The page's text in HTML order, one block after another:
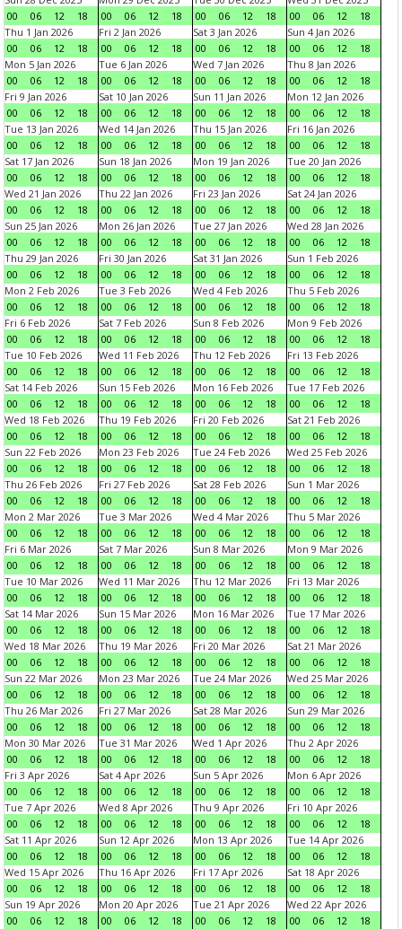
00
06 12 18
00
06 12 18
00
06 12 18
00
06 12
18
Thu 1 Jan 2026
00
06 12 18
Fri 2 Jan 2026
00
06 12 18
Sat 3 Jan 2026
00
06 12 18
Sun 4 Jan 2026
00
06 12
18
Mon 5 Jan 2026
00
06 12 18
Tue 6 Jan 2026
00
06 12 18
Wed 7 Jan 2026
00
06 12 18
Thu 8 Jan 2026
00
06 12
18
Fri 9 Jan 2026
00
06 12 18
Sat 10 Jan 2026
00
06 12 18
Sun 11 Jan 2026
00
06 12 18
Mon 12 Jan 2026
00
06 12
18
Tue 13 Jan 2026
00
06 12 18
Wed 14 Jan 2026
00
06 12 18
Thu 15 Jan 2026
00
06 12 18
Fri 16 Jan 2026
00
06 12
18
Sat 17 Jan 2026
00
06 12 18
Sun 18 Jan 2026
00
06 12 18
Mon 19 Jan 2026
00
06 12 18
Tue 20 Jan 2026
00
06 12
18
Wed 21 Jan 2026
00
06 12 18
Thu 22 Jan 2026
00
06 12 18
Fri 23 Jan 2026
00
06 12 18
Sat 24 Jan 2026
00
06 12
18
Sun 25 Jan 2026
00
06 12 18
Mon 26 Jan 2026
00
06 12 18
Tue 27 Jan 2026
00
06 12 18
Wed 28 Jan 2026
00
06 12
18
Thu 29 Jan 2026
00
06 12 18
Fri 30 Jan 2026
00
06 12 18
Sat 31 Jan 2026
00
06 12 18
Sun 1 Feb 2026
00
06 12
18
Mon 2 Feb 2026
00
06 12 18
Tue 3 Feb 2026
00
06 12 18
Wed 4 Feb 2026
00
06 12 18
Thu 5 Feb 2026
00
06 12
18
Fri 6 Feb 2026
00
06 12 18
Sat 7 Feb 2026
00
06 12 18
Sun 8 Feb 2026
00
06 12 18
Mon 9 Feb 2026
00
06 12
18
Tue 10 Feb 2026
00
06 12 18
Wed 11 Feb 2026
00
06 12 18
Thu 12 Feb 2026
00
06 12 18
Fri 13 Feb 2026
00
06 12
18
Sat 14 Feb 2026
00
06 12 18
Sun 15 Feb 2026
00
06 12 18
Mon 16 Feb 2026
00
06 12 18
Tue 17 Feb 2026
00
06 12
18
Wed 18 Feb 2026
00
06 12 18
Thu 19 Feb 2026
00
06 12 18
Fri 20 Feb 2026
00
06 12 18
Sat 21 Feb 2026
00
06 12
18
Sun 22 Feb 2026
00
06 12 18
Mon 23 Feb 2026
00
06 12 18
Tue 24 Feb 2026
00
06 12 18
Wed 25 Feb 2026
00
06 12
18
Thu 26 Feb 2026
00
06 12 18
Fri 27 Feb 2026
00
06 12 18
Sat 28 Feb 2026
00
06 12 18
Sun 1 Mar 2026
00
06 12
18
Mon 2 Mar 2026
00
06 12 18
Tue 3 Mar 2026
00
06 12 18
Wed 4 Mar 2026
00
06 12 18
Thu 5 Mar 2026
00
06 12
18
Fri 6 Mar 2026
00
06 12 18
Sat 7 Mar 2026
00
06 12 18
Sun 8 Mar 2026
00
06 12 18
Mon 9 Mar 2026
00
06 12
18
Tue 10 Mar 2026
00
06 12 18
Wed 11 Mar 2026
00
06 12 18
Thu 12 Mar 2026
00
06 12 18
Fri 13 Mar 2026
00
06 12
18
Sat 14 Mar 2026
00
06 12 18
Sun 15 Mar 2026
00
06 12 18
Mon 16 Mar 2026
00
06 12 18
Tue 17 Mar 2026
00
06 12
18
Wed 18 Mar 2026
00
06 12 18
Thu 19 Mar 2026
00
06 12 18
Fri 20 Mar 2026
00
06 12 18
Sat 21 Mar 2026
00
06 12
18
Sun 22 Mar 2026
00
06 12 18
Mon 23 Mar 2026
00
06 12 18
Tue 24 Mar 2026
00
06 12 18
Wed 25 Mar 2026
00
06 12
18
Thu 26 Mar 2026
00
06 12 18
Fri 27 Mar 2026
00
06 12 18
Sat 28 Mar 2026
00
06 12 18
Sun 29 Mar 2026
00
06 12
18
Mon 30 Mar 2026
00
06 12 18
Tue 31 Mar 2026
00
06 12 18
Wed 1 Apr 2026
00
06 12 18
Thu 2 Apr 2026
00
06 12
18
Fri 3 Apr 2026
00
06 12 18
Sat 4 Apr 2026
00
06 12 18
Sun 5 Apr 2026
00
06 12 18
Mon 6 Apr 2026
00
06 12
18
Tue 7 Apr 2026
00
06 12 18
Wed 8 Apr 2026
00
06 12 18
Thu 9 Apr 2026
00
06 12 18
Fri 10 Apr 2026
00
06 12
18
Sat 11 Apr 2026
00
06 12 18
Sun 12 Apr 2026
00
06 12 18
Mon 13 Apr 2026
00
06 12 18
Tue 14 Apr 2026
00
06 12
18
Wed 15 Apr 2026
00
06 12 18
Thu 16 Apr 2026
00
06 12 18
Fri 17 Apr 2026
00
06 12 18
Sat 18 Apr 2026
00
06 12
18
Sun 19 Apr 2026
00
06 12 18
Mon 20 Apr 2026
00
06 12 18
Tue 21 Apr 2026
00
06 12 18
Wed 22 Apr 2026
00
06 12
18